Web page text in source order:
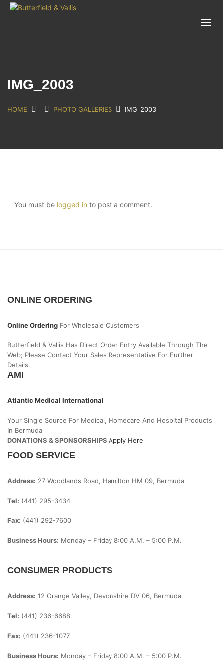
IMG_2003
HOME PHOTO GALLERIES IMG_2003
You must be logged in to post a comment.
ONLINE ORDERING
Online Ordering For Wholesale Customers
Butterfield & Vallis Has Direct Order Entry Available Through The
Web; Please Contact Your Sales Representative For Further
Details.
AMI
Atlantic Medical International
Your Single Source For Medical, Homecare And Hospital Products
In Bermuda
DONATIONS & SPONSORSHIPS Apply Here
FOOD SERVICE
Address: 27 Woodlands Road, Hamilton HM 09, Bermuda
Tel: (441) 295-3434
Fax: (441) 292-7600
Business Hours: Monday – Friday 8:00 A.m. – 5:00 P.m.
CONSUMER PRODUCTS
Address: 12 Orange Valley, Devonshire DV 06, Bermuda
Tel: (441) 236-6688
Fax: (441) 236-1077
Business Hours: Monday – Friday 8:00 A.m. – 5:00 P.m.